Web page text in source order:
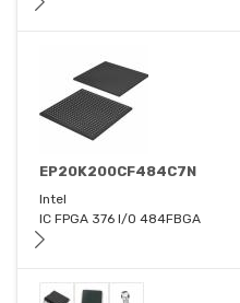
EP20K200CF484C7N
Intel
IC FPGA 376 I/O 484FBGA